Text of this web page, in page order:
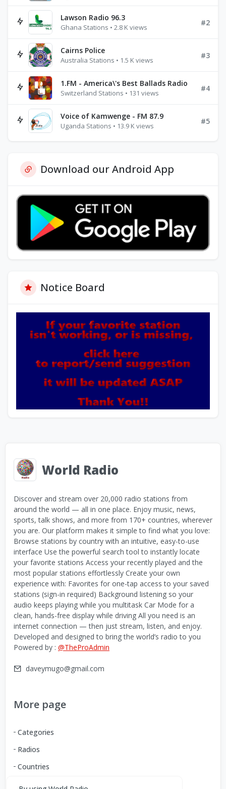
Lawson Radio 96.3
Ghana Stations • 2.8 K views
#2
Cairns Police
Australia Stations • 1.5 K views
#3
1.FM - America\'s Best Ballads Radio
Switzerland Stations • 131 views
#4
Voice of Kamwenge - FM 87.9
Uganda Stations • 13.9 K views
#5
Download our Android App
Notice Board
World Radio
Discover and stream over 20,000 radio stations from
around the world — all in one place. Enjoy music, news,
sports, talk shows, and more from 170+ countries, wherever
you are. Our platform makes it simple to find what you love:
Browse stations by country with an intuitive, easy-to-use
interface Use the powerful search tool to instantly locate
your favorite stations Access your recently played and the
most popular stations effortlessly Create your own
experience with: Favorites for one-tap access to your saved
stations (sign-in required) Background listening so your
audio keeps playing while you multitask Car Mode for a
clean, hands-free display while driving All you need is an
internet connection — then just stream, listen, and enjoy.
Developed and designed to bring the world’s radio to you
Powered by : @TheProAdmin
daveymugo@gmail.com
More page
Categories
Radios
Countries